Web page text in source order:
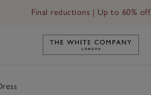
Final reductions | Up to 60% off
Link to The